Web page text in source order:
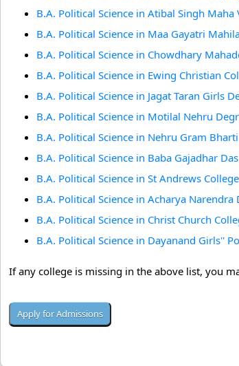
B.A. Political Science in Atibal Singh Maha
B.A. Political Science in Maa Gayatri
B.A. Political Science in Chowdhary
B.A. Political Science in Ewing Christian
B.A. Political Science in Jagat Taran Girls
B.A. Political Science in Motilal Nehru
B.A. Political Science in Nehru Gram
B.A. Political Science in Baba Gajadhar
B.A. Political Science in St Andrews
B.A. Political Science in Acharya
B.A. Political Science in Christ Church
B.A. Political Science in Dayanand Girls''
If any college is missing in the above list, you